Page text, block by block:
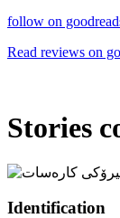
follow on
Read reviews on
Stories
Identification